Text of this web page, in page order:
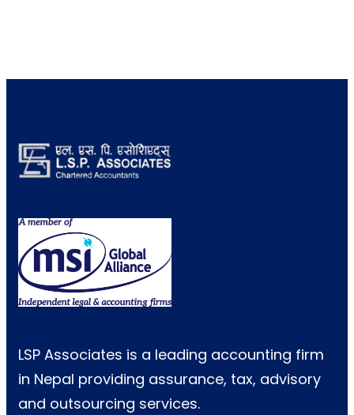
LSP Associates is a leading accounting firm
in Nepal providing assurance, tax, advisory
and outsourcing services.